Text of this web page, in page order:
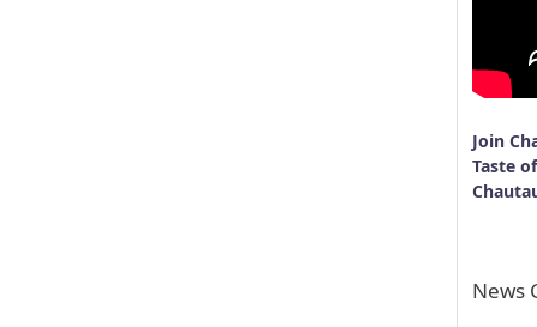
Join
Taste
News